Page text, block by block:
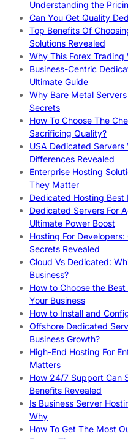
Understanding the
Can You Get Quality
Top Benefits Of
Solutions Revealed
Why This Forex
Business-Centric
Ultimate Guide
Why Bare Metal
Secrets
How To Choose The
Sacrificing Quality?
USA Dedicated Servers
Differences Revealed
Enterprise Hosting
They Matter
Dedicated Hosting
Dedicated Servers For
Ultimate Power Boost
Hosting For
Secrets Revealed
Cloud Vs Dedicated:
Business?
How to Choose the
Your Business
How to Install and
Offshore Dedicated
Business Growth?
High-End Hosting For
Matters
How 24/7 Support Can
Benefits Revealed
Is Business Server
Why
How To Get The Most